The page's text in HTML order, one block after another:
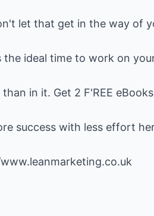
let that get in the way of
the ideal time to work on
in it. Get 2 F'REE
success with less effort